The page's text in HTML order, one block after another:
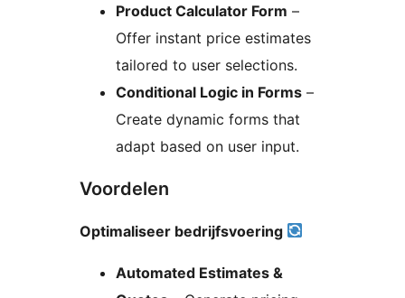
Product Calculator Form –
Offer instant price estimates
tailored to user selections.
Conditional Logic in Forms –
Create dynamic forms that
adapt based on user input.
Voordelen
Optimaliseer bedrijfsvoering
Automated Estimates &